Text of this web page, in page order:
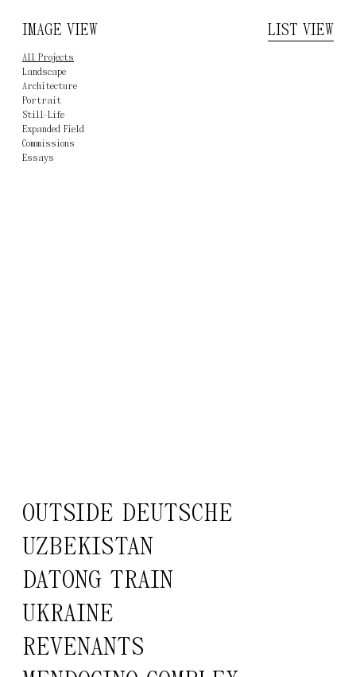
IMAGE VIEW LIST VIEW
All Projects
Landscape
Architecture
Portrait
Still-Life
Expanded Field
Commissions
Essays
OUTSIDE DEUTSCHE
UZBEKISTAN
DATONG TRAIN
UKRAINE
REVENANTS